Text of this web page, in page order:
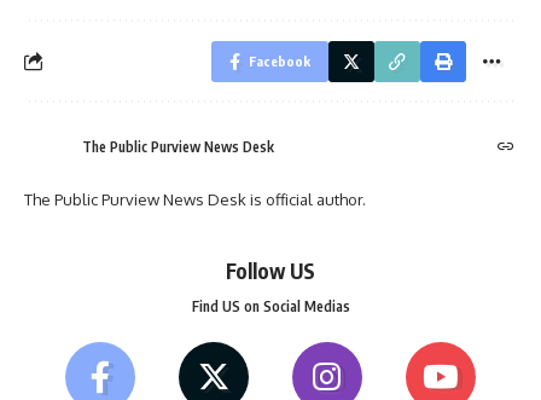
Facebook
The Public Purview News Desk
The Public Purview News Desk is official author.
Follow US
Find US on Social Medias